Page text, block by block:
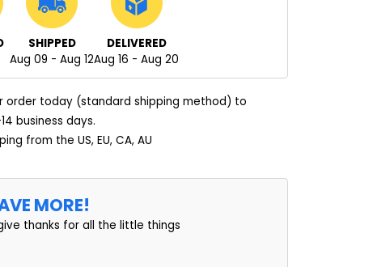
SHIPPED
Aug 09 - Aug 12
DELIVERED
Aug 16 - Aug 20
order today (standard shipping method) to
business days.
from the US, EU, CA, AU
MORE!
thanks for all the little things